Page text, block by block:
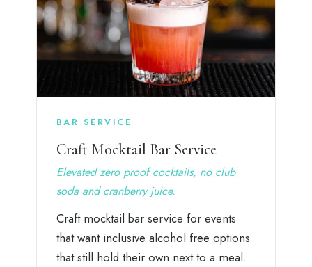
BAR SERVICE
Craft Mocktail Bar Service
Elevated zero proof cocktails, no club
soda and cranberry juice.
Craft mocktail bar service for events
that want inclusive alcohol free options
that still hold their own next to a meal.